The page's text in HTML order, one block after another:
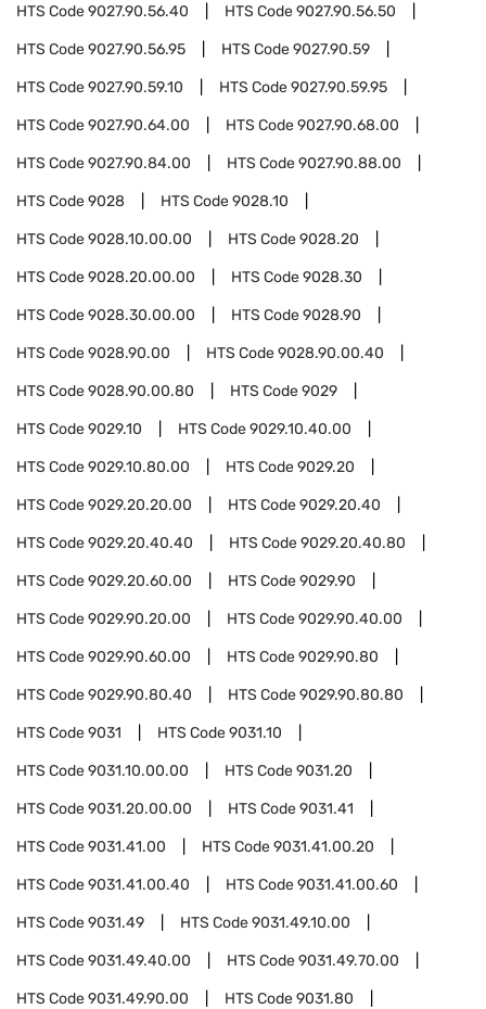
HTS Code9027.90.56.40 HTS Code9027.90.56.50
HTS Code9027.90.56.95 HTS Code9027.90.59
HTS Code9027.90.59.10 HTS Code9027.90.59.95
HTS Code9027.90.64.00 HTS Code9027.90.68.00
HTS Code9027.90.84.00 HTS Code9027.90.88.00
HTS Code9028 HTS Code9028.10
HTS Code9028.10.00.00 HTS Code9028.20
HTS Code9028.20.00.00 HTS Code9028.30
HTS Code9028.30.00.00 HTS Code9028.90
HTS Code9028.90.00 HTS Code9028.90.00.40
HTS Code9028.90.00.80 HTS Code9029
HTS Code9029.10 HTS Code9029.10.40.00
HTS Code9029.10.80.00 HTS Code9029.20
HTS Code9029.20.20.00 HTS Code9029.20.40
HTS Code9029.20.40.40 HTS Code9029.20.40.80
HTS Code9029.20.60.00 HTS Code9029.90
HTS Code9029.90.20.00 HTS Code9029.90.40.00
HTS Code9029.90.60.00 HTS Code9029.90.80
HTS Code9029.90.80.40 HTS Code9029.90.80.80
HTS Code9031 HTS Code9031.10
HTS Code9031.10.00.00 HTS Code9031.20
HTS Code9031.20.00.00 HTS Code9031.41
HTS Code9031.41.00 HTS Code9031.41.00.20
HTS Code9031.41.00.40 HTS Code9031.41.00.60
HTS Code9031.49 HTS Code9031.49.10.00
HTS Code9031.49.40.00 HTS Code9031.49.70.00
HTS Code9031.49.90.00 HTS Code9031.80